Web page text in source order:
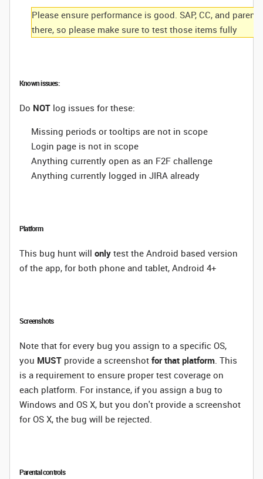
Please ensure performance is good. SAP, CC, and
there, so please make sure to test those items fully
Known issues:
Do NOT log issues for these:
Missing periods or tooltips are not in scope
Login page is not in scope
Anything currently open as an F2F challenge
Anything currently logged in JIRA already
Platform
This bug hunt will only test the Android based version
of the app, for both phone and tablet, Android 4+
Screenshots
Note that for every bug you assign to a specific OS,
you MUST provide a screenshot for that platform. This
is a requirement to ensure proper test coverage on
each platform. For instance, if you assign a bug to
Windows and OS X, but you don't provide a screenshot
for OS X, the bug will be rejected.
Parental controls